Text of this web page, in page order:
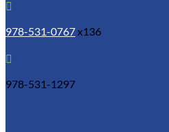

978-531-0767x136

978-531-1297